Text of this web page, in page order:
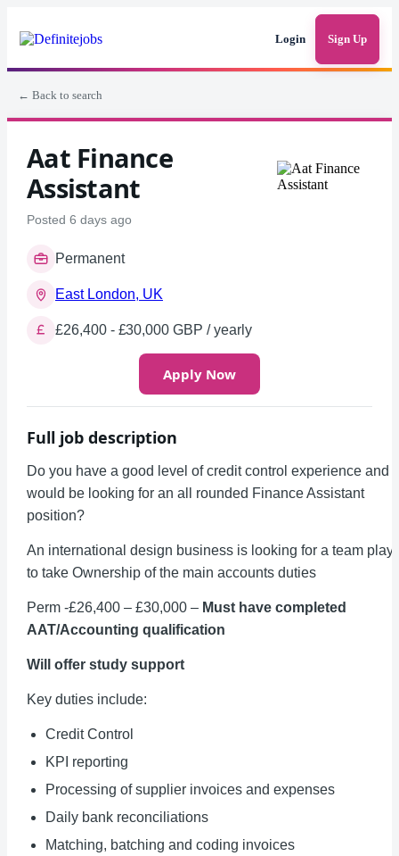
Login Sign Up
← Back to search
Aat Finance
Assistant
Posted 6 days ago
Permanent
East London, UK
£26,400 - £30,000 GBP / yearly
Apply Now
Full job description
Do you have a good level of credit control experience and
would be looking for an all rounded Finance Assistant
position?
An international design business is looking for a team
to take Ownership of the main accounts duties
Perm -£26,400 – £30,000 – Must have completed
AAT/Accounting qualification
Will offer study support
Key duties include:
Credit Control
KPI reporting
Processing of supplier invoices and expenses
Daily bank reconciliations
Matching, batching and coding invoices